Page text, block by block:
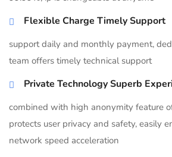
Flexible Charge Timely Support
support daily and monthly payment,
team offers timely technical support
Private Technology Superb
combined with high anonymity feature
protects user privacy and safety, easily
network speed acceleration